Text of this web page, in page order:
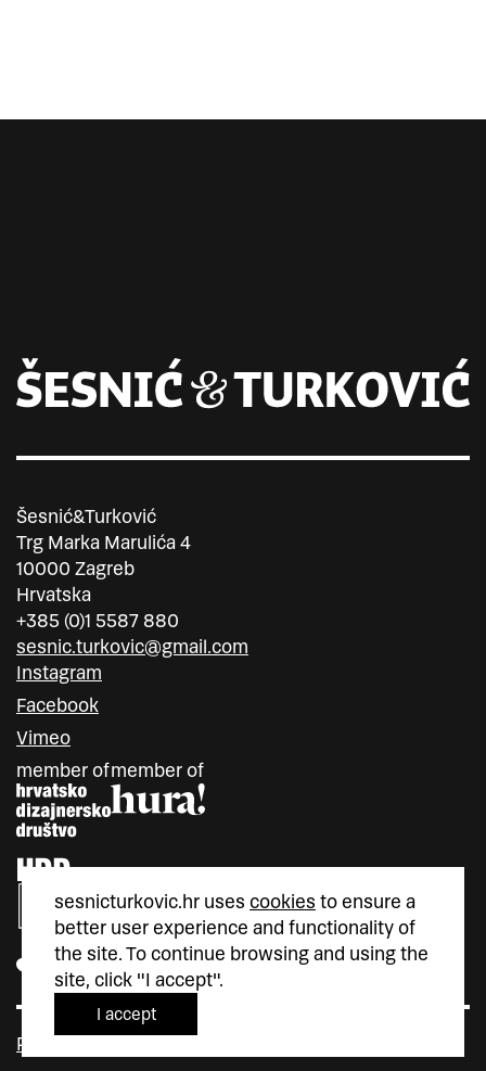
sesnicturkovic.hr uses cookies to ensure a
better user experience and functionality of
the site. To continue browsing and using the
site, click "I accept".
I accept
Šesnić&Turković
Trg Marka Marulića 4
10000 Zagreb
Hrvatska
+385 (0)1 5587 880
sesnic.turkovic@gmail.com
Instagram
Facebook
Vimeo
member ofmember of
Policy privacyCookie Policy